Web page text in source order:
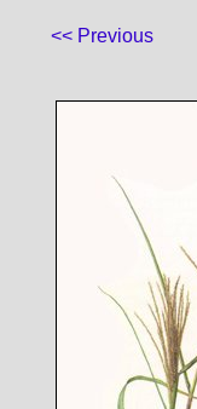
<< Previous